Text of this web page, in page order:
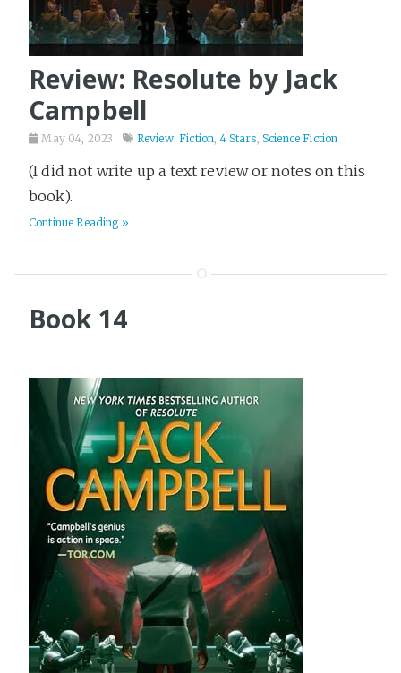
Review: Resolute by Jack
Campbell
May 04, 2023 Review: Fiction, 4 Stars, Science Fiction
(I did not write up a text review or notes on this
book).
Continue Reading »
Book 14